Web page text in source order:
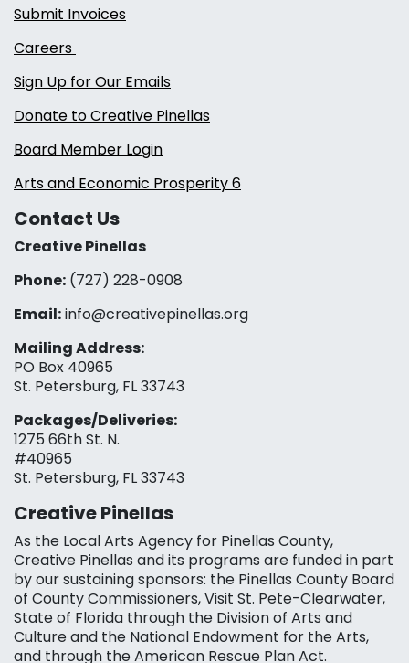
Submit Invoices
Careers
Sign Up for Our Emails
Donate to Creative Pinellas
Board Member Login
Arts and Economic Prosperity 6
Contact Us
Creative Pinellas
Phone: (727) 228-0908‬
Email:info@creativepinellas.org
Mailing Address:
PO Box 40965
St. Petersburg, FL 33743
Packages/Deliveries:
1275 66th St. N.
#40965
St. Petersburg, FL 33743
Creative Pinellas
As the Local Arts Agency for Pinellas County,
Creative Pinellas and its programs are funded in part
by our sustaining sponsors: the Pinellas County Board
of County Commissioners, Visit St. Pete-Clearwater,
State of Florida through the Division of Arts and
Culture and the National Endowment for the Arts,
and through the American Rescue Plan Act.